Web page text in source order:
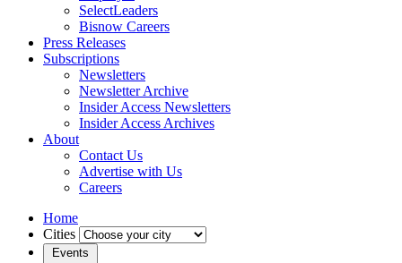
SelectLeaders
Bisnow Careers
Press Releases
Subscriptions
Newsletters
Newsletter Archive
Insider Access Newsletters
Insider Access Archives
About
Contact Us
Advertise with Us
Careers
Home
Cities
Events